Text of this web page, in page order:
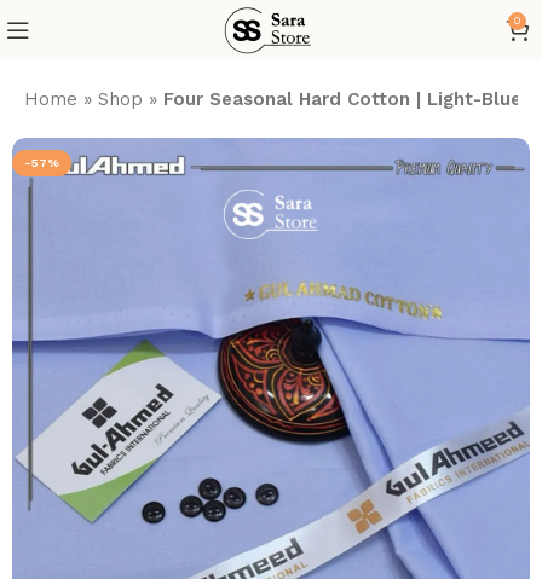
0
Home »Shop » Four Seasonal Hard Cotton | Light-Blue
-57%